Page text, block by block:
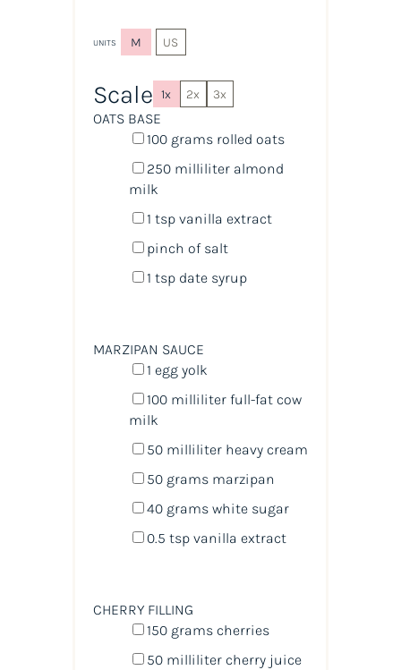
UNITS M US
Scale 1x 2x 3x
OATS BASE
100 gramsrolled oats
250 milliliter almond
milk
1 tspvanilla extract
pinch of salt
1 tspdate syrup
MARZIPAN SAUCE
1 egg yolk
100 milliliter full-fat cow
milk
50 milliliter heavy cream
50 grams marzipan
40 grams white sugar
0.5 tspvanilla extract
CHERRY FILLING
150 grams cherries
50 milliliter cherry juice